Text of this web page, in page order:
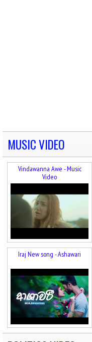
MUSIC VIDEO
Vindawanna Awe - Music
Video
Iraj New song - Ashawari